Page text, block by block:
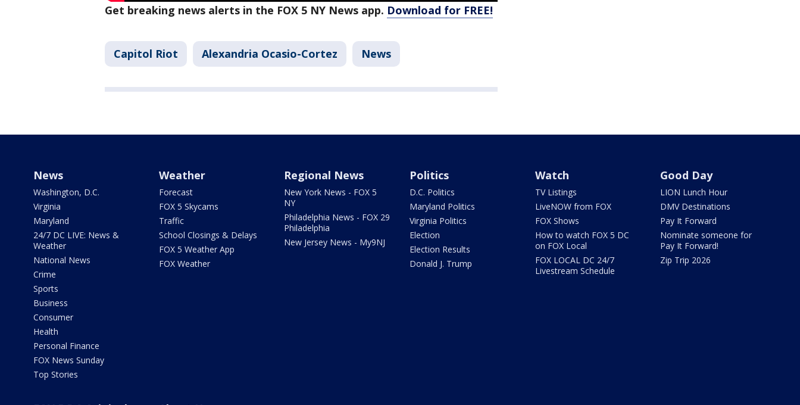
Get breaking news alerts in the FOX 5 NY News app. Download for FREE!
Capitol Riot Alexandria Ocasio-Cortez News
News
Washington, D.C.
Virginia
Maryland
24/7 DC LIVE: News &
Weather
National News
Crime
Sports
Business
Consumer
Health
Personal Finance
FOX News Sunday
Top Stories
Weather
Forecast
FOX 5 Skycams
Traffic
School Closings & Delays
FOX 5 Weather App
FOX Weather
Regional News
New York News - FOX 5
NY
Philadelphia News - FOX 29
Philadelphia
New Jersey News - My9NJ
Politics
D.C. Politics
Maryland Politics
Virginia Politics
Election
Election Results
Donald J. Trump
Watch
TV Listings
LiveNOW from FOX
FOX Shows
How to watch FOX 5 DC
on FOX Local
FOX LOCAL DC 24/7
Livestream Schedule
Good Day
LION Lunch Hour
DMV Destinations
Pay It Forward
Nominate someone for
Pay It Forward!
Zip Trip 2026